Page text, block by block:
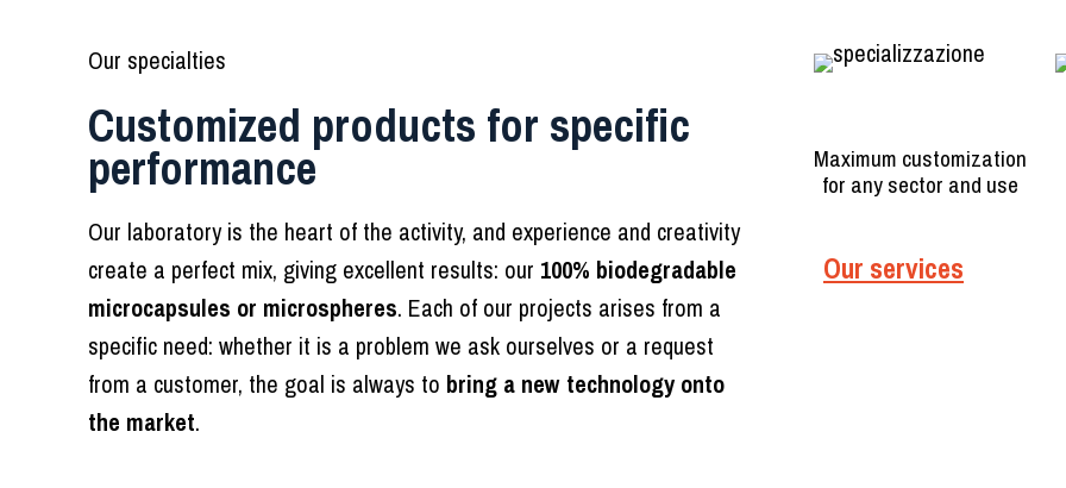
Our specialties
Customized products for specific
performance
Our laboratory is the heart of the activity, and experience and creativity
create a perfect mix, giving excellent results: our 100% biodegradable
microcapsules or microspheres. Each of our projects arises from a
specific need: whether it is a problem we ask ourselves or a request
from a customer, the goal is always to bring a new technology onto
the market.
Maximum customization
for any sector and use
Our services